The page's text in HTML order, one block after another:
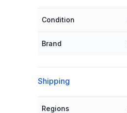
Condition
Brand
Shipping
Regions